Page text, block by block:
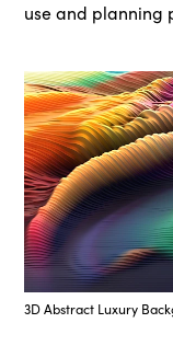
use and planning
3D Abstract Luxury